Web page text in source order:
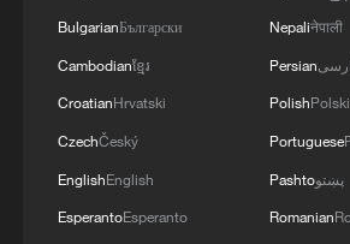
BulgarianБългарски
Cambodianខ្មែរ
CroatianHrvatski
CzechČeský
EnglishEnglish
EsperantoEsperanto
Nepaliनेपाली
Persian
PolishPolski
Portuguese
Pashtoپښتو
Romanian